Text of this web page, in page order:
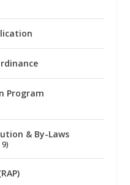
Program
& By-Laws